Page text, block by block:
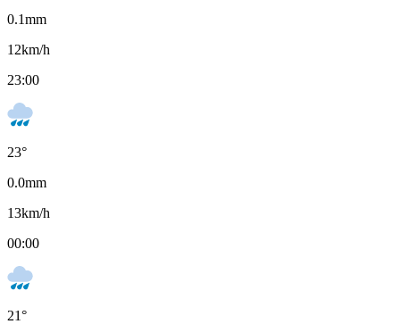
0.1mm
12km/h
23:00
23°
0.0mm
13km/h
00:00
21°